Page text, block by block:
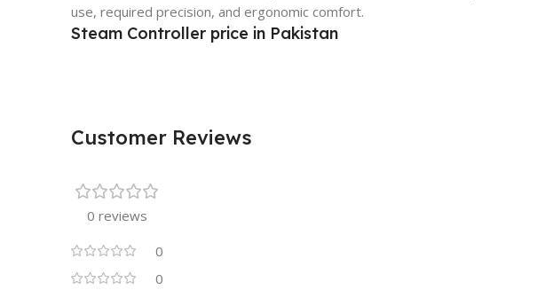
use, required precision, and ergonomic comfort.
Steam Controller price in Pakistan
Customer Reviews
0 reviews
0
0